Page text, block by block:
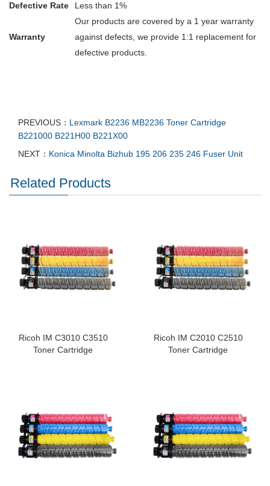
Defective Rate Less than 1%
Warranty
Our products are covered by a 1 year warranty
against defects, we provide 1:1 replacement for
defective products.
PREVIOUS： Lexmark B2236 MB2236 Toner Cartridge
B221000 B221H00 B221X00
NEXT： Konica Minolta Bizhub 195 206 235 246 Fuser Unit
Related Products
Ricoh IM C3010 C3510
Toner Cartridge
Ricoh IM C2010 C2510
Toner Cartridge